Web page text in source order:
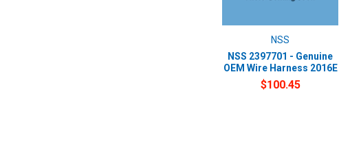
NSS
NSS 2397701 - Genuine
OEM Wire Harness 2016E
$100.45